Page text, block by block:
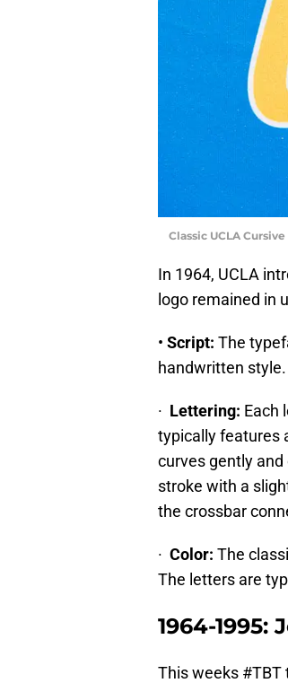
Classic UCLA
In 1964, UCLA
logo remained in
• Script: The
handwritten style.
· Lettering: Each
typically features
curves gently
stroke with a
the crossbar
· Color: The
The letters are
1964-1995:
This weeks #TBT